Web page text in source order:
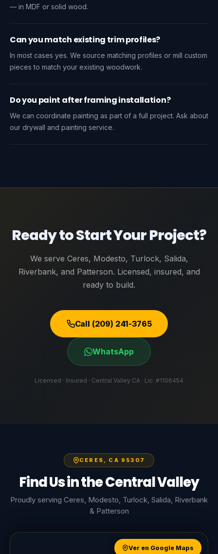
— in MDF or solid wood.
Can you match existing trim profiles?
In most cases yes. We source matching profiles or mill custom
pieces to match your existing woodwork.
Do you paint after framing installation?
We can coordinate painting as part of a full project. Ask about
our drywall and painting service.
Ready to Start Your Project?
We serve Ceres, Modesto, Turlock, Salida,
Riverbank, and Patterson. Licensed, insured, and
ready to build.
Call (209) 241-3765
WhatsApp
Licensed · Insured · Central Valley CA · Lic. #1106454
CERES, CA 95307
Find Us in the Central Valley
Proudly serving Ceres, Modesto, Turlock, Salida, Riverbank
& Patterson
Ver en Google Maps